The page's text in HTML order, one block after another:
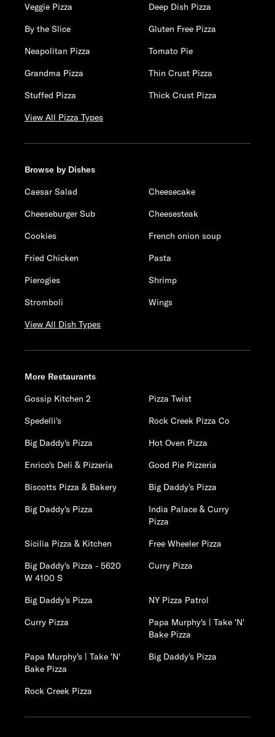
Veggie Pizza
Deep Dish Pizza
By the Slice
Gluten Free Pizza
Neapolitan Pizza
Tomato Pie
Grandma Pizza
Thin Crust Pizza
Stuffed Pizza
Thick Crust Pizza
View All Pizza Types
Browse by Dishes
Caesar Salad
Cheesecake
Cheeseburger Sub
Cheesesteak
Cookies
French onion soup
Fried Chicken
Pasta
Pierogies
Shrimp
Stromboli
Wings
View All Dish Types
More Restaurants
Gossip Kitchen 2
Pizza Twist
Spedelli's
Rock Creek Pizza Co
Big Daddy's Pizza
Hot Oven Pizza
Enrico's Deli & Pizzeria
Good Pie Pizzeria
Biscotts Pizza & Bakery
Big Daddy's Pizza
Big Daddy's Pizza
India Palace & Curry
Pizza
Sicilia Pizza & Kitchen
Free Wheeler Pizza
Big Daddy's Pizza - 5620
W 4100 S
Curry Pizza
Big Daddy's Pizza
NY Pizza Patrol
Curry Pizza
Papa Murphy's | Take 'N'
Bake Pizza
Papa Murphy's | Take 'N'
Bake Pizza
Big Daddy's Pizza
Rock Creek Pizza